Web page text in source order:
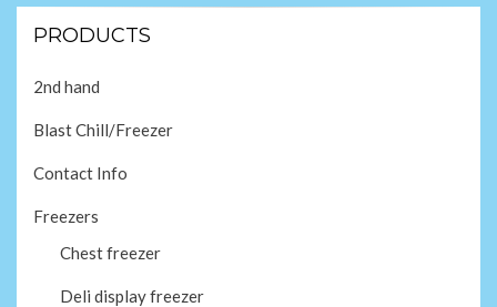
PRODUCTS
2nd hand
Blast Chill/Freezer
Contact Info
Freezers
Chest freezer
Deli display freezer